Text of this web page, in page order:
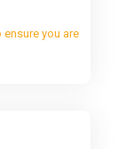
you are